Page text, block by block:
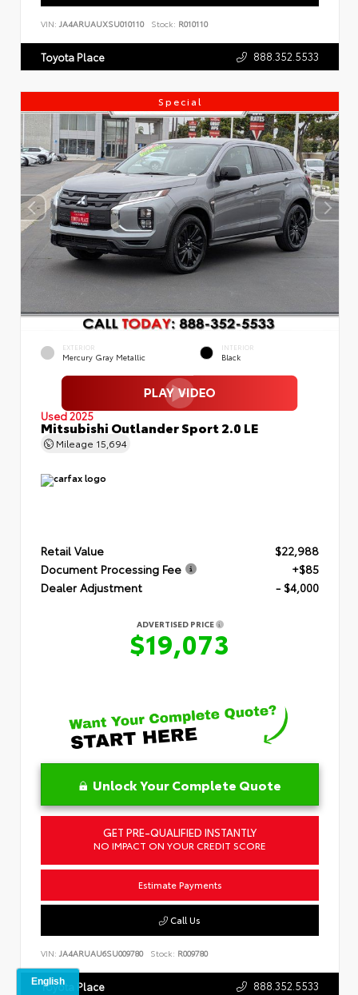
VIN: JA4ARUAUXSU010110 Stock: R010110
Toyota Place 888.352.5533
Special
EXTERIOR
Mercury Gray Metallic
INTERIOR
Black
Used 2025
Mitsubishi Outlander Sport 2.0 LE
Mileage 15,694
Retail Value
$22,988
Document Processing Fee
+$85
Dealer Adjustment
- $4,000
ADVERTISED PRICE
$19,073
Unlock Your Complete Quote
GET PRE-QUALIFIED INSTANTLY
NO IMPACT ON YOUR CREDIT SCORE
Estimate Payments
Call Us
VIN: JA4ARUAU6SU009780 Stock: R009780
Toyota Place 888.352.5533